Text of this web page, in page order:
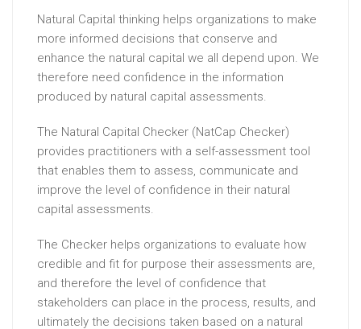
Natural Capital thinking helps organizations to make
more informed decisions that conserve and
enhance the natural capital we all depend upon. We
therefore need confidence in the information
produced by natural capital assessments.
The Natural Capital Checker (NatCap Checker)
provides practitioners with a self-assessment tool
that enables them to assess, communicate and
improve the level of confidence in their natural
capital assessments.
The Checker helps organizations to evaluate how
credible and fit for purpose their assessments are,
and therefore the level of confidence that
stakeholders can place in the process, results, and
ultimately the decisions taken based on a natural